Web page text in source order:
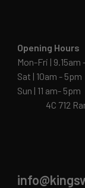
Opening Hours
Mon-Fri | 9.15am
Sat | 10am - 5pm
Sun | 11 am- 5pm
4C 712